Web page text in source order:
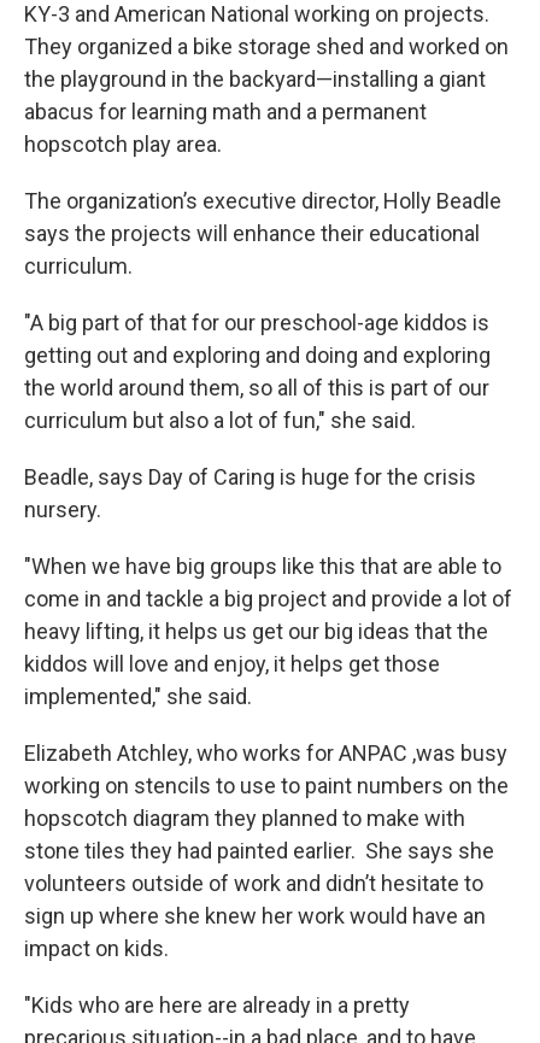
KY-3 and American National working on projects.
They organized a bike storage shed and worked on
the playground in the backyard—installing a giant
abacus for learning math and a permanent
hopscotch play area.
The organization’s executive director, Holly Beadle
says the projects will enhance their educational
curriculum.
"A big part of that for our preschool-age kiddos is
getting out and exploring and doing and exploring
the world around them, so all of this is part of our
curriculum but also a lot of fun," she said.
Beadle, says Day of Caring is huge for the crisis
nursery.
"When we have big groups like this that are able to
come in and tackle a big project and provide a lot of
heavy lifting, it helps us get our big ideas that the
kiddos will love and enjoy, it helps get those
implemented," she said.
Elizabeth Atchley, who works for ANPAC ,was busy
working on stencils to use to paint numbers on the
hopscotch diagram they planned to make with
stone tiles they had painted earlier. She says she
volunteers outside of work and didn’t hesitate to
sign up where she knew her work would have an
impact on kids.
"Kids who are here are already in a pretty
precarious situation--in a bad place, and to have